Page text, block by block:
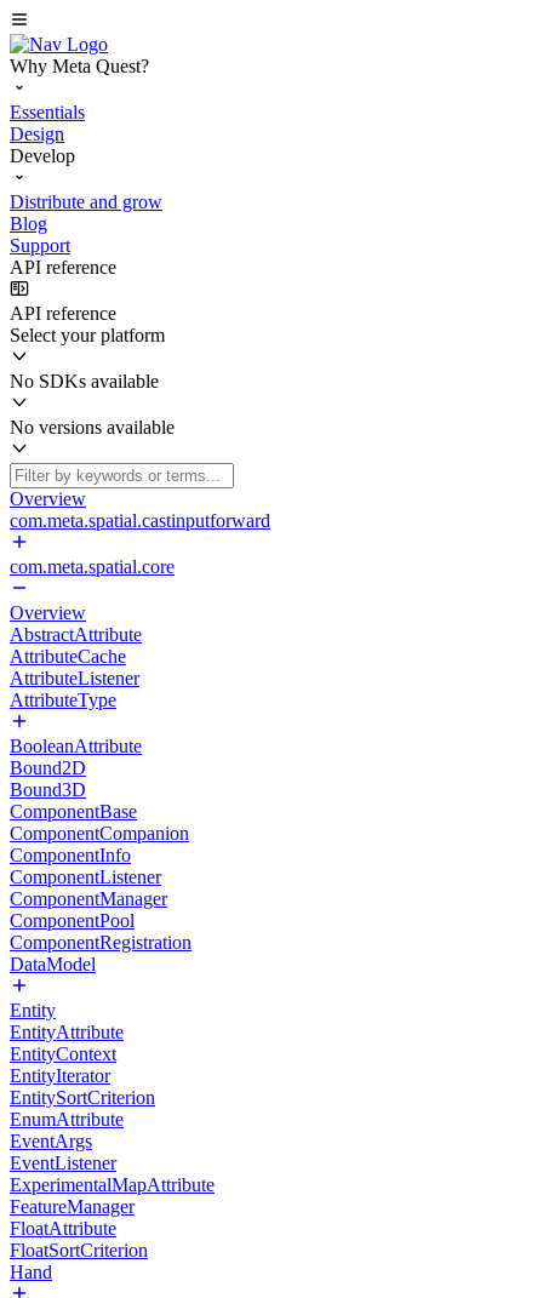
Why Meta Quest?
Essentials
Design
Develop
Distribute and grow
Blog
Support
API reference
API reference
Select your platform
No SDKs available
No versions available
Overview
com.meta.spatial.castinputforward
com.meta.spatial.core
Overview
AbstractAttribute
AttributeCache
AttributeListener
AttributeType
BooleanAttribute
Bound2D
Bound3D
ComponentBase
ComponentCompanion
ComponentInfo
ComponentListener
ComponentManager
ComponentPool
ComponentRegistration
DataModel
Entity
EntityAttribute
EntityContext
EntityIterator
EntitySortCriterion
EnumAttribute
EventArgs
EventListener
ExperimentalMapAttribute
FeatureManager
FloatAttribute
FloatSortCriterion
Hand